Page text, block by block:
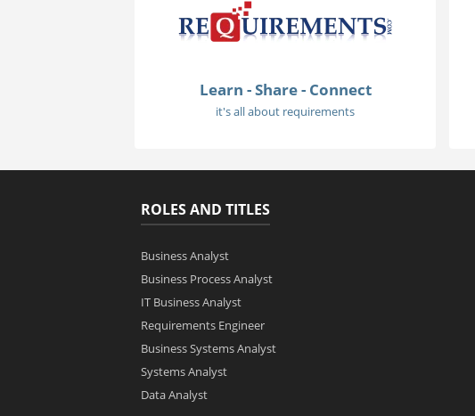
Learn - Share - Connect
it's all about requirements
ROLES AND TITLES
Business Analyst
Business Process Analyst
IT Business Analyst
Requirements Engineer
Business Systems Analyst
Systems Analyst
Data Analyst